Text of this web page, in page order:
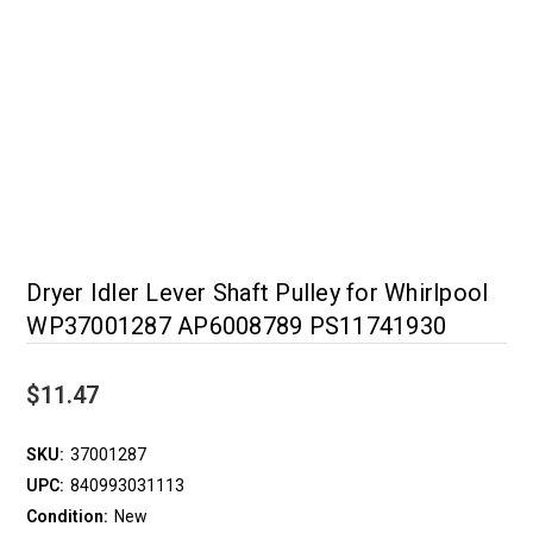
Dryer Idler Lever Shaft Pulley for Whirlpool
WP37001287 AP6008789 PS11741930
$11.47
SKU: 37001287
UPC: 840993031113
Condition: New